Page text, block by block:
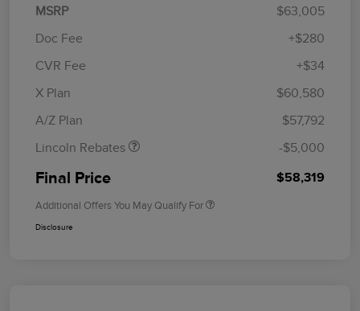
MSRP
$63,005
Doc Fee
+$280
CVR Fee
+$34
X Plan
$60,580
A/Z Plan
$57,792
Lincoln Rebates
Retail Customer Cash
Summer Sales Event
-$5,000
Final Price $58,319
Additional Offers You May Qualify For
Disclosure